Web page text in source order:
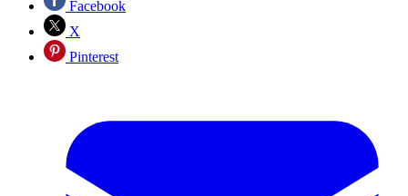
Facebook
X
Pinterest